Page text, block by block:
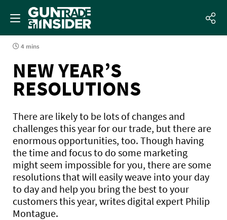
4 mins
NEW YEAR’S
RESOLUTIONS
There are likely to be lots of changes and
challenges this year for our trade, but there are
enormous opportunities, too. Though having
the time and focus to do some marketing
might seem impossible for you, there are some
resolutions that will easily weave into your day
to day and help you bring the best to your
customers this year, writes digital expert Philip
Montague.